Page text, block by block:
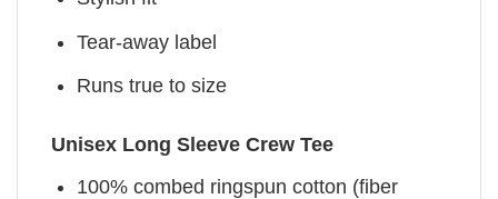
Tear-away label
Runs true to size
Unisex Long Sleeve Crew Tee
100% combed ringspun cotton (fiber